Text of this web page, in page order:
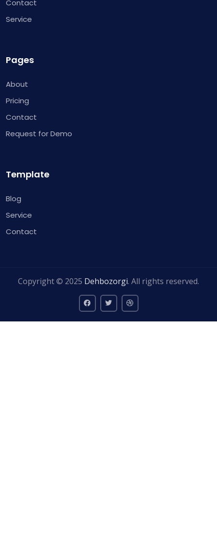
Contact
Service
Pages
About
Pricing
Contact
Request for Demo
Template
Blog
Service
Contact
Copyright © 2025 Dehbozorgi. All rights reserved.